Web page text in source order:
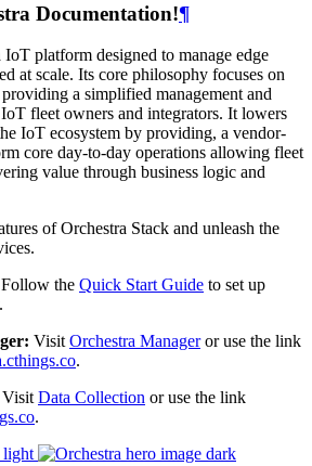
Documentation!¶
platform designed to manage edge
at scale. Its core philosophy focuses on
a simplified management and
fleet owners and integrators. It lowers
IoT ecosystem by providing, a vendor-
core day-to-day operations allowing fleet
value through business logic and
of Orchestra Stack and unleash the
Follow the Quick Start Guide to set up
VisitOrchestra Manageror use the link
.
VisitData Collection or use the link
.